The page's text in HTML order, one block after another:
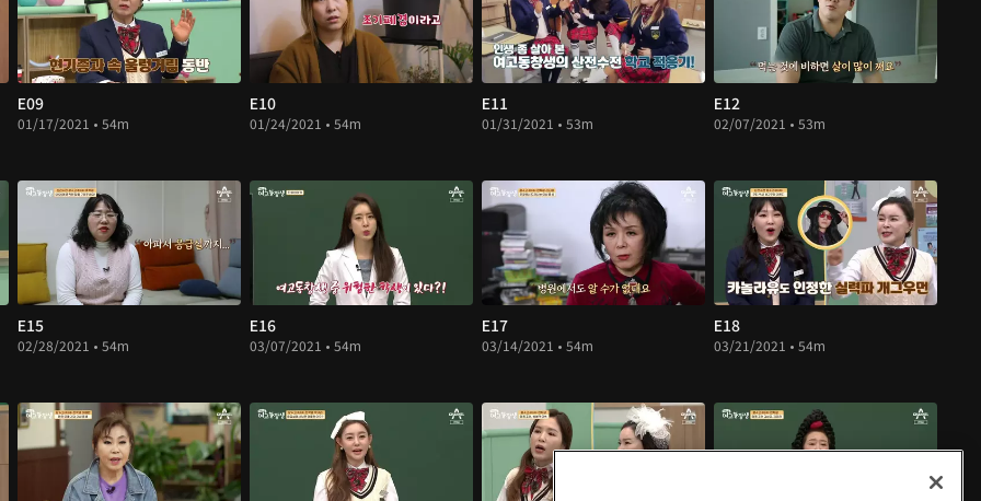
E09
01/17/2021 • 54m
E10
01/24/2021 • 54m
E11
01/31/2021 • 53m
E12
02/07/2021 • 53m
E15
02/28/2021 • 54m
E16
03/07/2021 • 54m
E17
03/14/2021 • 54m
E18
03/21/2021 • 54m